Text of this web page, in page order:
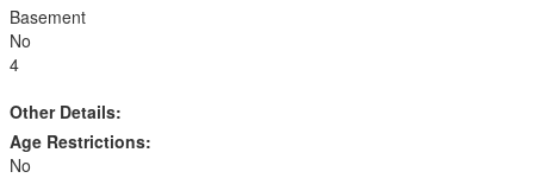
Basement
No
4
Other Details:
Age Restrictions:
No